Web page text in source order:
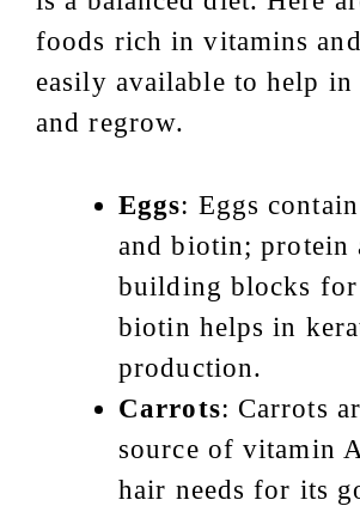
foods rich in vitamins
easily available to help
and regrow.
Eggs: Eggs
and biotin; protein
building blocks for
biotin helps in
production.
Carrots: Carrots
source of vitamin
hair needs for its